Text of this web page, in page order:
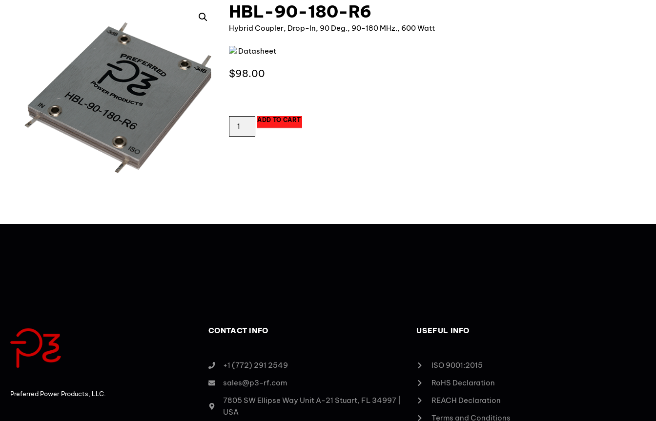
HBL-90-180-R6
Hybrid Coupler, Drop-In, 90 Deg., 90-180 MHz., 600 Watt
Datasheet
$98.00
ADD TO CART
Preferred Power Products, LLC.
CONTACT INFO
+1 (772) 291 2549
sales@p3-rf.com
7805 SW Ellipse Way Unit A-21 Stuart, FL 34997 |
USA
USEFUL INFO
ISO 9001:2015
RoHS Declaration
REACH Declaration
Terms and Conditions